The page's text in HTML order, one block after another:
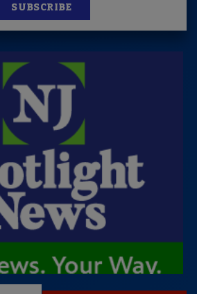
SUBSCRIBE